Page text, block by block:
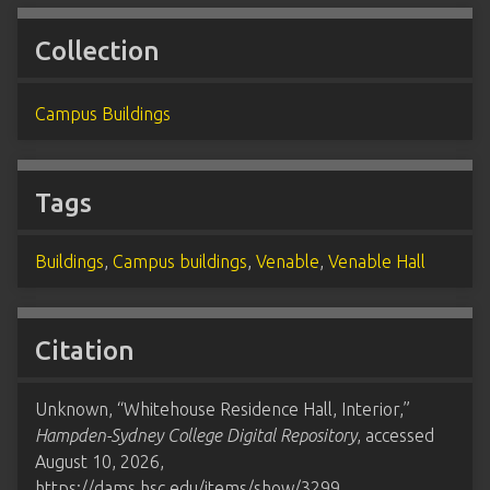
Collection
Campus Buildings
Tags
Buildings, Campus buildings, Venable, Venable Hall
Citation
Unknown, “Whitehouse Residence Hall, Interior,”
Hampden-Sydney College Digital Repository, accessed
August 10, 2026,